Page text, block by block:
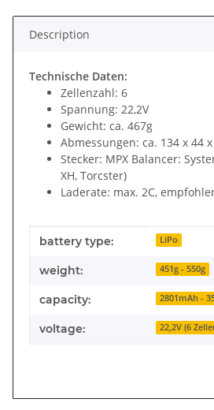
Description
Technische Daten:
Zellenzahl: 6
Spannung: 22,2V
Gewicht: ca. 467g
Abmessungen: ca. 134 x 44
Stecker: MPX Balancer:
XH, Torcster)
Laderate: max. 2C,
Item information
Value
battery type: LiPo
weight: 451g - 550g
capacity: 2801mAh -
voltage: 22,2V (6